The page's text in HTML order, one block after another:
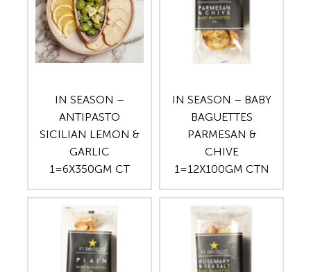
IN SEASON –
ANTIPASTO
SICILIAN LEMON &
GARLIC
1=6X350GM CT
IN SEASON – BABY
BAGUETTES
PARMESAN &
CHIVE
1=12X100GM CTN